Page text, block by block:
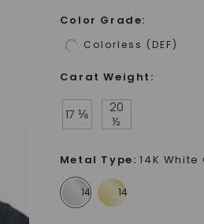
Color Grade:
Colorless (DEF)
Carat Weight :
17 ⅛
20
½
Metal Type: 14K White